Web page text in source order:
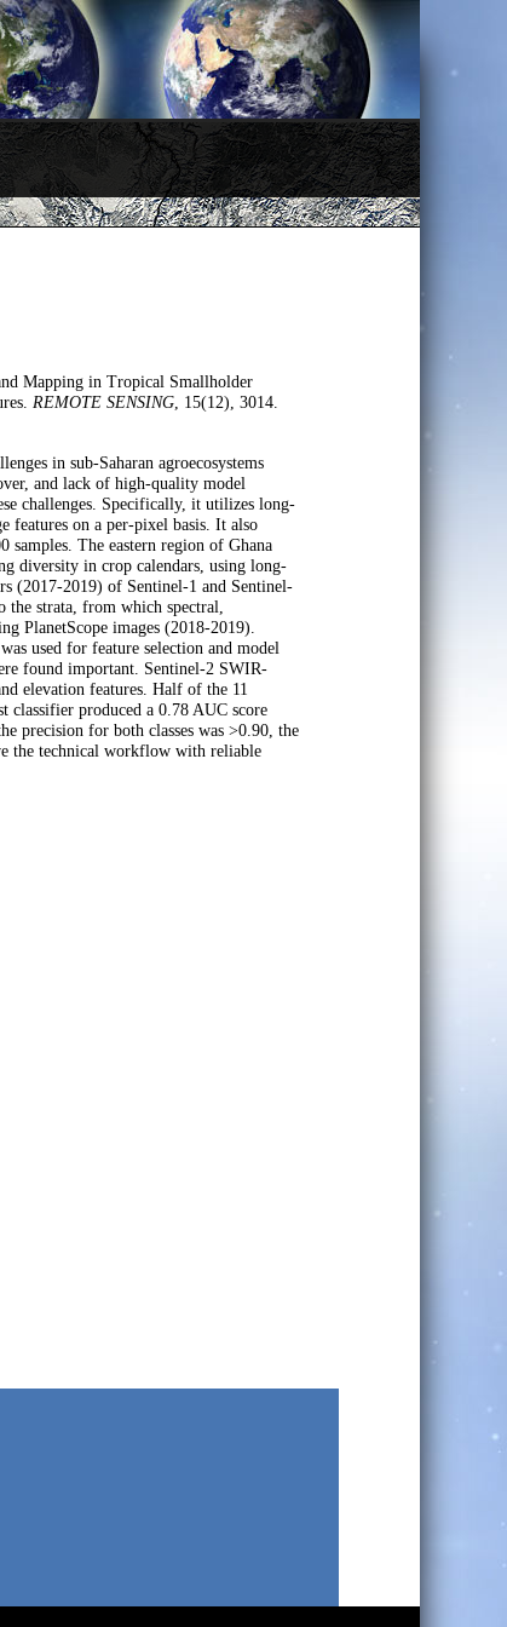
Mapping in Tropical Smallholder
REMOTE SENSING, 15(12), 3014.
in sub-Saharan agroecosystems
and lack of high-quality model
challenges. Specifically, it utilizes long-
features on a per-pixel basis. It also
samples. The eastern region of Ghana
diversity in crop calendars, using long-
(2017-2019) of Sentinel-1 and Sentinel-
the strata, from which spectral,
PlanetScope images (2018-2019).
used for feature selection and model
found important. Sentinel-2 SWIR-
elevation features. Half of the 11
classifier produced a 0.78 AUC score
precision for both classes was >0.90, the
the technical workflow with reliable